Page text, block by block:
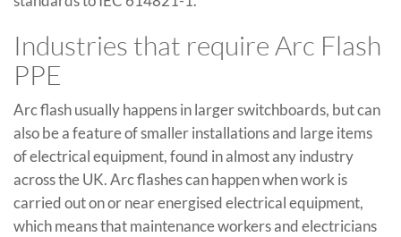
Industries that require Arc Flash
PPE
Arc flash usually happens in larger switchboards, but can
also be a feature of smaller installations and large items
of electrical equipment, found in almost any industry
across the UK. Arc flashes can happen when work is
carried out on or near energised electrical equipment,
which means that maintenance workers and electricians